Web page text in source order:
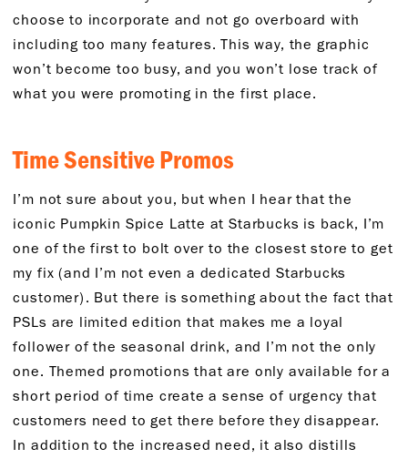
choose to incorporate and not go overboard with
including too many features. This way, the graphic
won’t become too busy, and you won’t lose track of
what you were promoting in the first place.
Time Sensitive Promos
I’m not sure about you, but when I hear that the
iconic Pumpkin Spice Latte at Starbucks is back, I’m
one of the first to bolt over to the closest store to get
my fix (and I’m not even a dedicated Starbucks
customer). But there is something about the fact that
PSLs are limited edition that makes me a loyal
follower of the seasonal drink, and I’m not the only
one. Themed promotions that are only available for a
short period of time create a sense of urgency that
customers need to get there before they disappear.
In addition to the increased need, it also distills